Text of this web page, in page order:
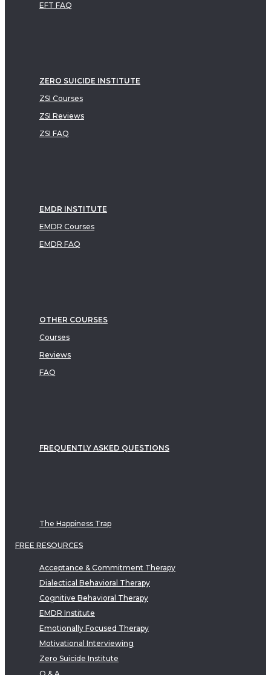
EFT FAQ
ZERO SUICIDE INSTITUTE
ZSI Courses
ZSI Reviews
ZSI FAQ
EMDR INSTITUTE
EMDR Courses
EMDR FAQ
OTHER COURSES
Courses
Reviews
FAQ
FREQUENTLY ASKED QUESTIONS
The Happiness Trap
FREE RESOURCES
Acceptance & Commitment Therapy
Dialectical Behavioral Therapy
Cognitive Behavioral Therapy
EMDR Institute
Emotionally Focused Therapy
Motivational Interviewing
Zero Suicide Institute